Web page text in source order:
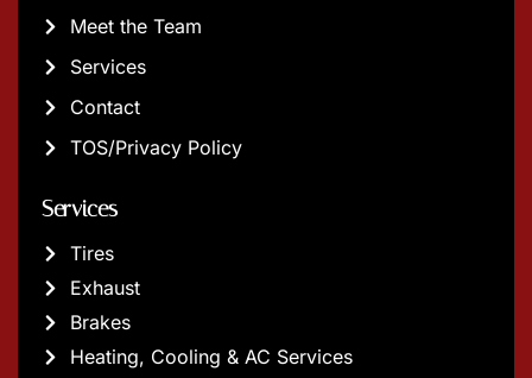
Meet the Team
Services
Contact
TOS/Privacy Policy
Services
Tires
Exhaust
Brakes
Heating, Cooling & AC Services